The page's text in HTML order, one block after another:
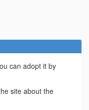
can adopt it by
site about the